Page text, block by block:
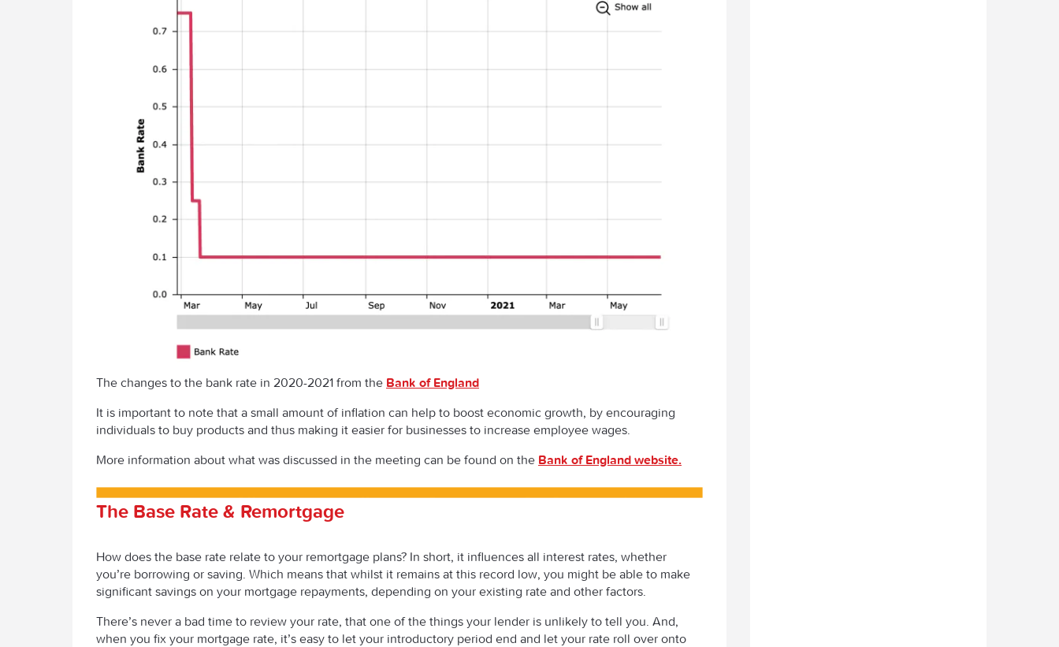
The changes to the bank rate in 2020-2021 from the Bank of England
It is important to note that a small amount of inflation can help to boost economic growth, by encouraging
individuals to buy products and thus making it easier for businesses to increase employee wages.
More information about what was discussed in the meeting can be found on the Bank of England website.
The Base Rate & Remortgage
How does the base rate relate to your remortgage plans? In short, it influences all interest rates, whether
you’re borrowing or saving. Which means that whilst it remains at this record low, you might be able to make
significant savings on your mortgage repayments, depending on your existing rate and other factors.
There’s never a bad time to review your rate, that one of the things your lender is unlikely to tell you. And,
when you fix your mortgage rate, it’s easy to let your introductory period end and let your rate roll over onto